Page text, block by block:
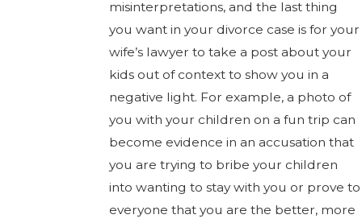
misinterpretations, and the last thing
you want in your divorce case is for your
wife’s lawyer to take a post about your
kids out of context to show you in a
negative light. For example, a photo of
you with your children on a fun trip can
become evidence in an accusation that
you are trying to bribe your children
into wanting to stay with you or prove to
everyone that you are the better, more